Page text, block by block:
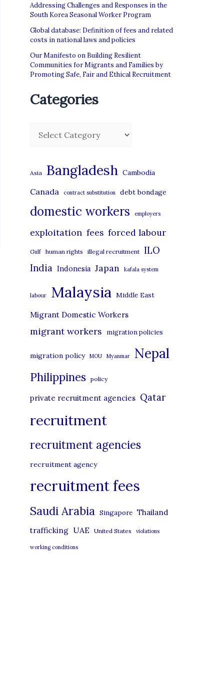
Addressing Challenges and Responses in the
South Korea Seasonal Worker Program
Global database: Definition of fees and related
costs in national laws and policies
Our Manifesto on Building Resilient
Communities for Migrants and Families by
Promoting Safe, Fair and Ethical Recruitment
Categories
g
o
Asia Bangladesh Cambodia
Canada contract substitution debt bondage
domestic workers employers
exploitation fees forced labour
Gulf human rights illegal recruitment ILO
India Indonesia Japan kafala system
labour Malaysia Middle East
Migrant Domestic Workers
migrant workers migration policies
migration policy MOU Myanmar Nepal
Philippines policy
private recruitment agencies Qatar
recruitment
recruitment agencies
recruitment agency
recruitment fees
Saudi Arabia Singapore Thailand
trafficking UAE United States violations
working conditions